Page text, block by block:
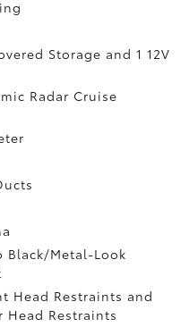
Storage and 1 12V
Radar Cruise
Black/Metal-Look
Head Restraints and
Head Restraints